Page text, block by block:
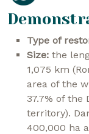
Type of
Size: the
1,075 km
area of the
37.7% of the
territory).
400,000 ha